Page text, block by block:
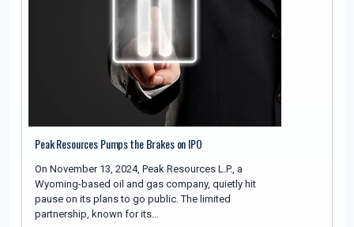
Peak Resources Pumps the Brakes on IPO
On November 13, 2024, Peak Resources L.P., a
Wyoming-based oil and gas company, quietly hit
pause on its plans to go public. The limited
partnership, known for its…